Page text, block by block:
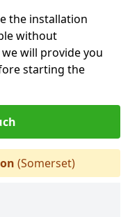
the installation
without
will provide you
starting the
(Somerset)